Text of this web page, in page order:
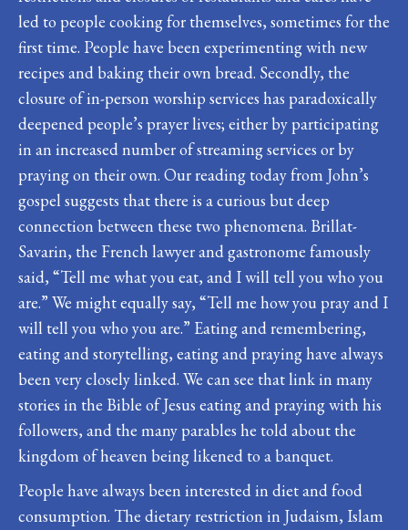
led to people cooking for themselves, sometimes for the
first time. People have been experimenting with new
recipes and baking their own bread. Secondly, the
closure of in-person worship services has paradoxically
deepened people’s prayer lives; either by participating
in an increased number of streaming services or by
praying on their own. Our reading today from John’s
gospel suggests that there is a curious but deep
connection between these two phenomena. Brillat-
Savarin, the French lawyer and gastronome famously
said, “Tell me what you eat, and I will tell you who you
are.” We might equally say, “Tell me how you pray and I
will tell you who you are.” Eating and remembering,
eating and storytelling, eating and praying have always
been very closely linked. We can see that link in many
stories in the Bible of Jesus eating and praying with his
followers, and the many parables he told about the
kingdom of heaven being likened to a banquet.
People have always been interested in diet and food
consumption. The dietary restriction in Judaism, Islam